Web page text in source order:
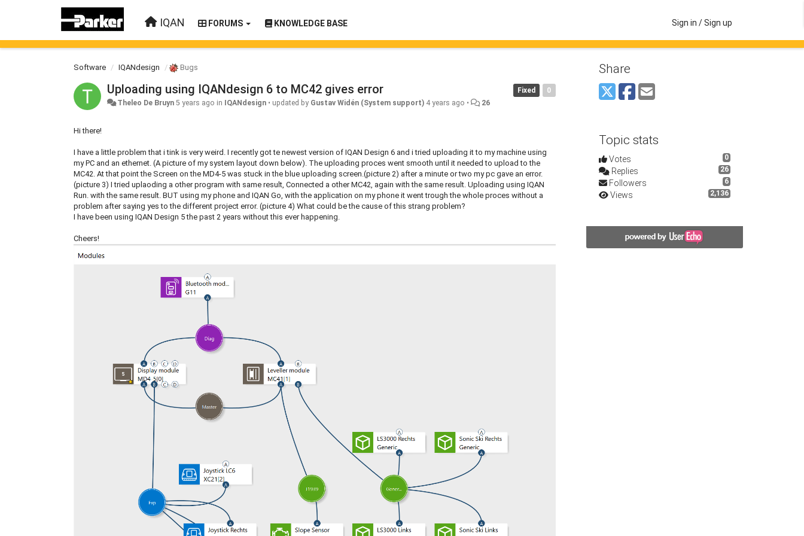
IQAN FORUMS KNOWLEDGE BASE Sign in / Sign up
Software IQANdesign Bugs
0
Fixed
Uploading using IQANdesign 6 to MC42 gives error
Theleo De Bruyn 5 years ago in IQANdesign • updated by Gustav Widén (System support) 4 years ago • 26
Hi there!
I have a little problem that i tink is very weird. I recently got te newest version of IQAN Design 6 and i tried uploading it to my machine using
my PC and an ethernet. (A picture of my system layout down below). The uploading proces went smooth until it needed to upload to the
MC42. At that point the Screen on the MD4-5 was stuck in the blue uploading screen.(picture 2) after a minute or two my pc gave an error.
(picture 3) I tried uplaoding a other program with same result, Connected a other MC42, again with the same result. Uploading using IQAN
Run. with the same result. BUT using my phone and IQAN Go, with the application on my phone it went trough the whole proces without a
problem after saying yes to the different project error. (picture 4) What could be the cause of this strang problem?
I have been using IQAN Design 5 the past 2 years without this ever happening.
Cheers!
Share
Topic stats
0
Votes
26
Replies
6
Followers
2,136
Views